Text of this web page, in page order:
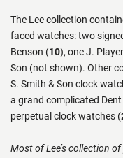
The Lee collection
faced watches: two
Benson (10), one J.
Son (not shown). Other
S. Smith & Son clock
a grand complicated
perpetual clock watches (
Most of Lee’s collection